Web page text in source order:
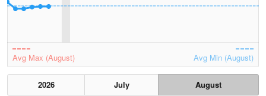
Avg Max (August) Avg Min (August)
2026 July
August